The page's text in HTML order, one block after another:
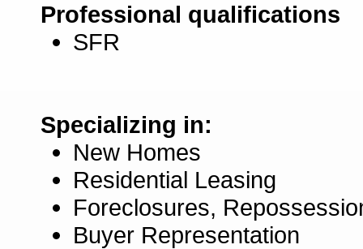
Professional qualifications
SFR
Specializing in:
New Homes
Residential Leasing
Foreclosures,
Buyer Representation